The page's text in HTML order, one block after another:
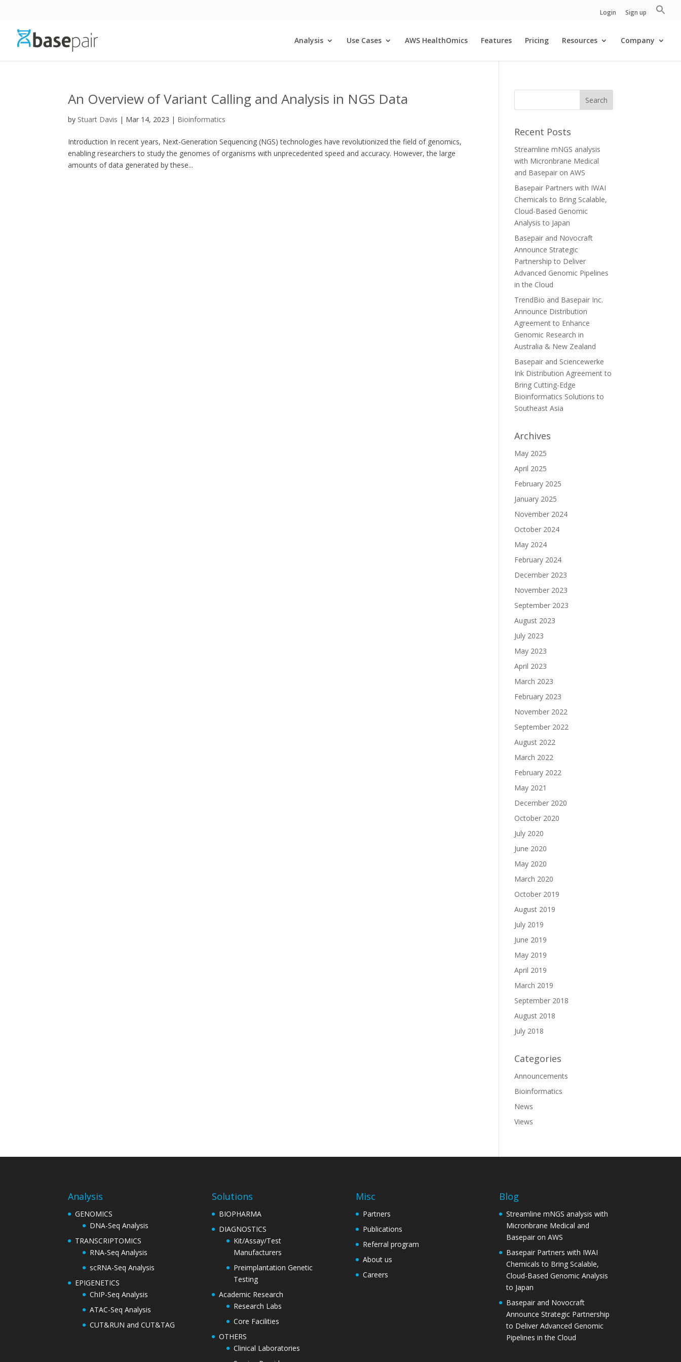
Login Sign up
Analysis Use Cases AWS HealthOmics Features Pricing Resources Company
An Overview of Variant Calling and Analysis in NGS Data
by Stuart Davis | Mar 14, 2023 | Bioinformatics
Introduction In recent years, Next-Generation Sequencing (NGS) technologies have revolutionized the field of genomics,
enabling researchers to study the genomes of organisms with unprecedented speed and accuracy. However, the large
amounts of data generated by these...
Recent Posts
Streamline mNGS analysis
with Micronbrane Medical
and Basepair on AWS
Basepair Partners with IWAI
Chemicals to Bring Scalable,
Cloud-Based Genomic
Analysis to Japan
Basepair and Novocraft
Announce Strategic
Partnership to Deliver
Advanced Genomic Pipelines
in the Cloud
TrendBio and Basepair Inc.
Announce Distribution
Agreement to Enhance
Genomic Research in
Australia & New Zealand
Basepair and Sciencewerke
Ink Distribution Agreement to
Bring Cutting-Edge
Bioinformatics Solutions to
Southeast Asia
Archives
May 2025
April 2025
February 2025
January 2025
November 2024
October 2024
May 2024
February 2024
December 2023
November 2023
September 2023
August 2023
July 2023
May 2023
April 2023
March 2023
February 2023
November 2022
September 2022
August 2022
March 2022
February 2022
May 2021
December 2020
October 2020
July 2020
June 2020
May 2020
March 2020
October 2019
August 2019
July 2019
June 2019
May 2019
April 2019
March 2019
September 2018
August 2018
July 2018
Categories
Announcements
Bioinformatics
News
Views
Analysis
GENOMICS
DNA-Seq Analysis
TRANSCRIPTOMICS
RNA-Seq Analysis
scRNA-Seq Analysis
EPIGENETICS
ChIP-Seq Analysis
ATAC-Seq Analysis
CUT&RUN and CUT&TAG
Solutions
BIOPHARMA
DIAGNOSTICS
Kit/Assay/Test
Manufacturers
Preimplantation Genetic
Testing
Academic Research
Research Labs
Core Facilities
OTHERS
Clinical Laboratories
Misc
Partners
Publications
Referral program
About us
Careers
Blog
Streamline mNGS analysis with
Micronbrane Medical and
Basepair on AWS
Basepair Partners with IWAI
Chemicals to Bring Scalable,
Cloud-Based Genomic Analysis
to Japan
Basepair and Novocraft
Announce Strategic Partnership
to Deliver Advanced Genomic
Pipelines in the Cloud